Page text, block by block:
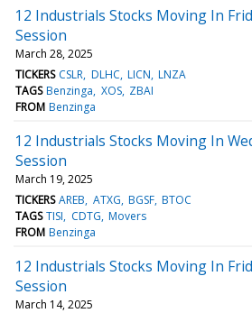
12 Industrials Stocks Moving In
Session
March 28, 2025
TICKERS CSLR DLHC LICN LNZA
TAGS Benzinga XOS ZBAI
FROM Benzinga
12 Industrials Stocks Moving In
Session
March 19, 2025
TICKERS AREB ATXG BGSF BTOC
TAGS TISI CDTG Movers
FROM Benzinga
12 Industrials Stocks Moving In
Session
March 14, 2025